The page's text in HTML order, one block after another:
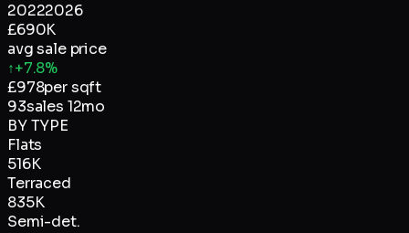
20222026
£690K
avg sale price
↑+7.8%
£978per sqft
93sales 12mo
BY TYPE
Flats
516K
Terraced
835K
Semi-det.